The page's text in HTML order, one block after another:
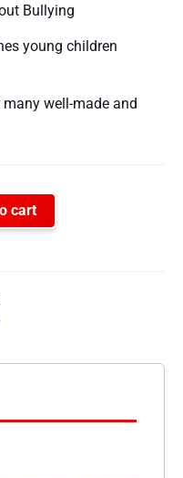
Bullying
young children
well-made and
cart